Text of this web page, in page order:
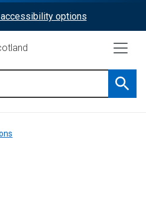
accessibility options